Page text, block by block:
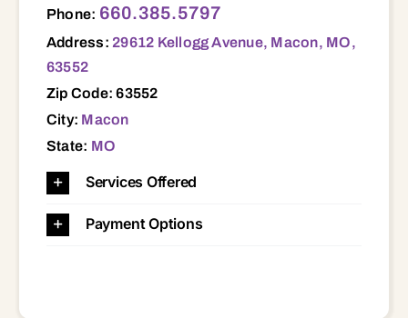
Phone: 660.385.5797
Address: 29612 Kellogg Avenue, Macon, MO,
63552
Zip Code: 63552
City: Macon
State: MO
Services Offered
Payment Options